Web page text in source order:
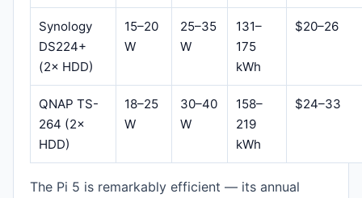
Synology
DS224+
(2× HDD)
15–20
W
25–35
W
131–
175
kWh
$20–26
QNAP TS-
264 (2×
HDD)
18–25
W
30–40
W
158–
219
kWh
$24–33
The Pi 5 is remarkably efficient — its annual